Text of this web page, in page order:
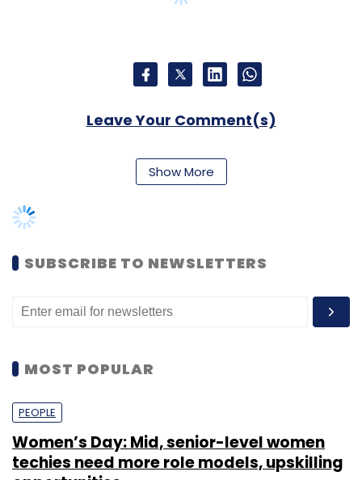
Leave Your Comment(s)
Sign up for Newsletter
Select your Newsletter frequency
Show More
SUBSCRIBE TO NEWSLETTERS
MOST POPULAR
PEOPLE
Women’s Day: Mid, senior-level women
techies need more role models, upskilling